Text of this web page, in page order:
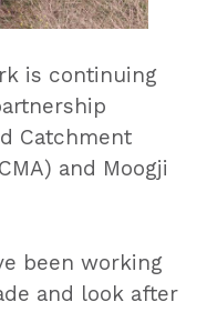
is continuing
Catchment
and Moogji
been working
and look after